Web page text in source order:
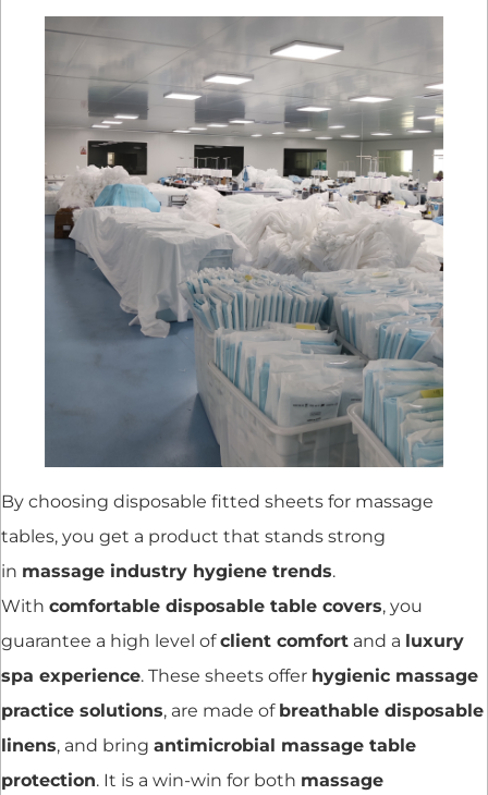
By choosing disposable fitted sheets for massage
tables, you get a product that stands strong
in massage industry hygiene trends.
With comfortable disposable table covers, you
guarantee a high level ofclient comfort and a luxury
spa experience. These sheets offer hygienic massage
practice solutions, are made of breathable disposable
linens, and bring antimicrobial massage table
protection. It is a win-win for both massage